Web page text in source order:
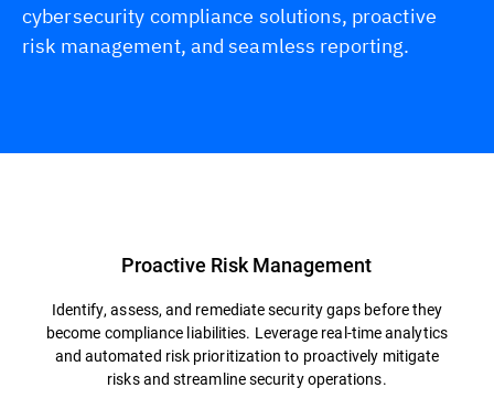
cybersecurity compliance solutions, proactive
risk management, and seamless reporting.
Proactive Risk Management
Identify, assess, and remediate security gaps before they
become compliance liabilities. Leverage real-time analytics
and automated risk prioritization to proactively mitigate
risks and streamline security operations.